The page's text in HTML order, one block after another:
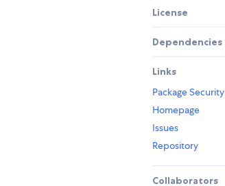
License
Dependencies
Links
Package Security
Homepage
Issues
Repository
Collaborators